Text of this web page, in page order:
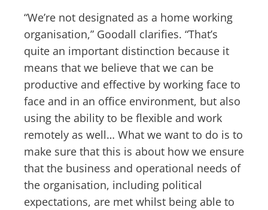
“We’re not designated as a home working
organisation,” Goodall clarifies. “That’s
quite an important distinction because it
means that we believe that we can be
productive and effective by working face to
face and in an office environment, but also
using the ability to be flexible and work
remotely as well… What we want to do is to
make sure that this is about how we ensure
that the business and operational needs of
the organisation, including political
expectations, are met whilst being able to